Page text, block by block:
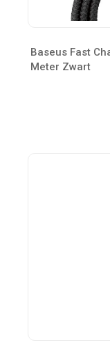
Baseus Fast
Meter Zwart